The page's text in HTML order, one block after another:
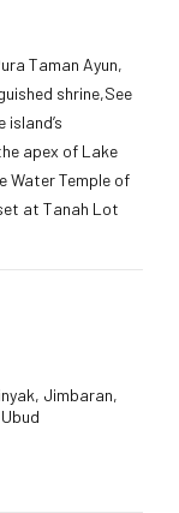
Taman Ayun,
shrine,See
apex of Lake
Water Temple of
at Tanah Lot
Jimbaran,